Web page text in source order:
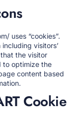
uses “cookies”.
visitors’
the visitor
to optimize the
content based
Cookie